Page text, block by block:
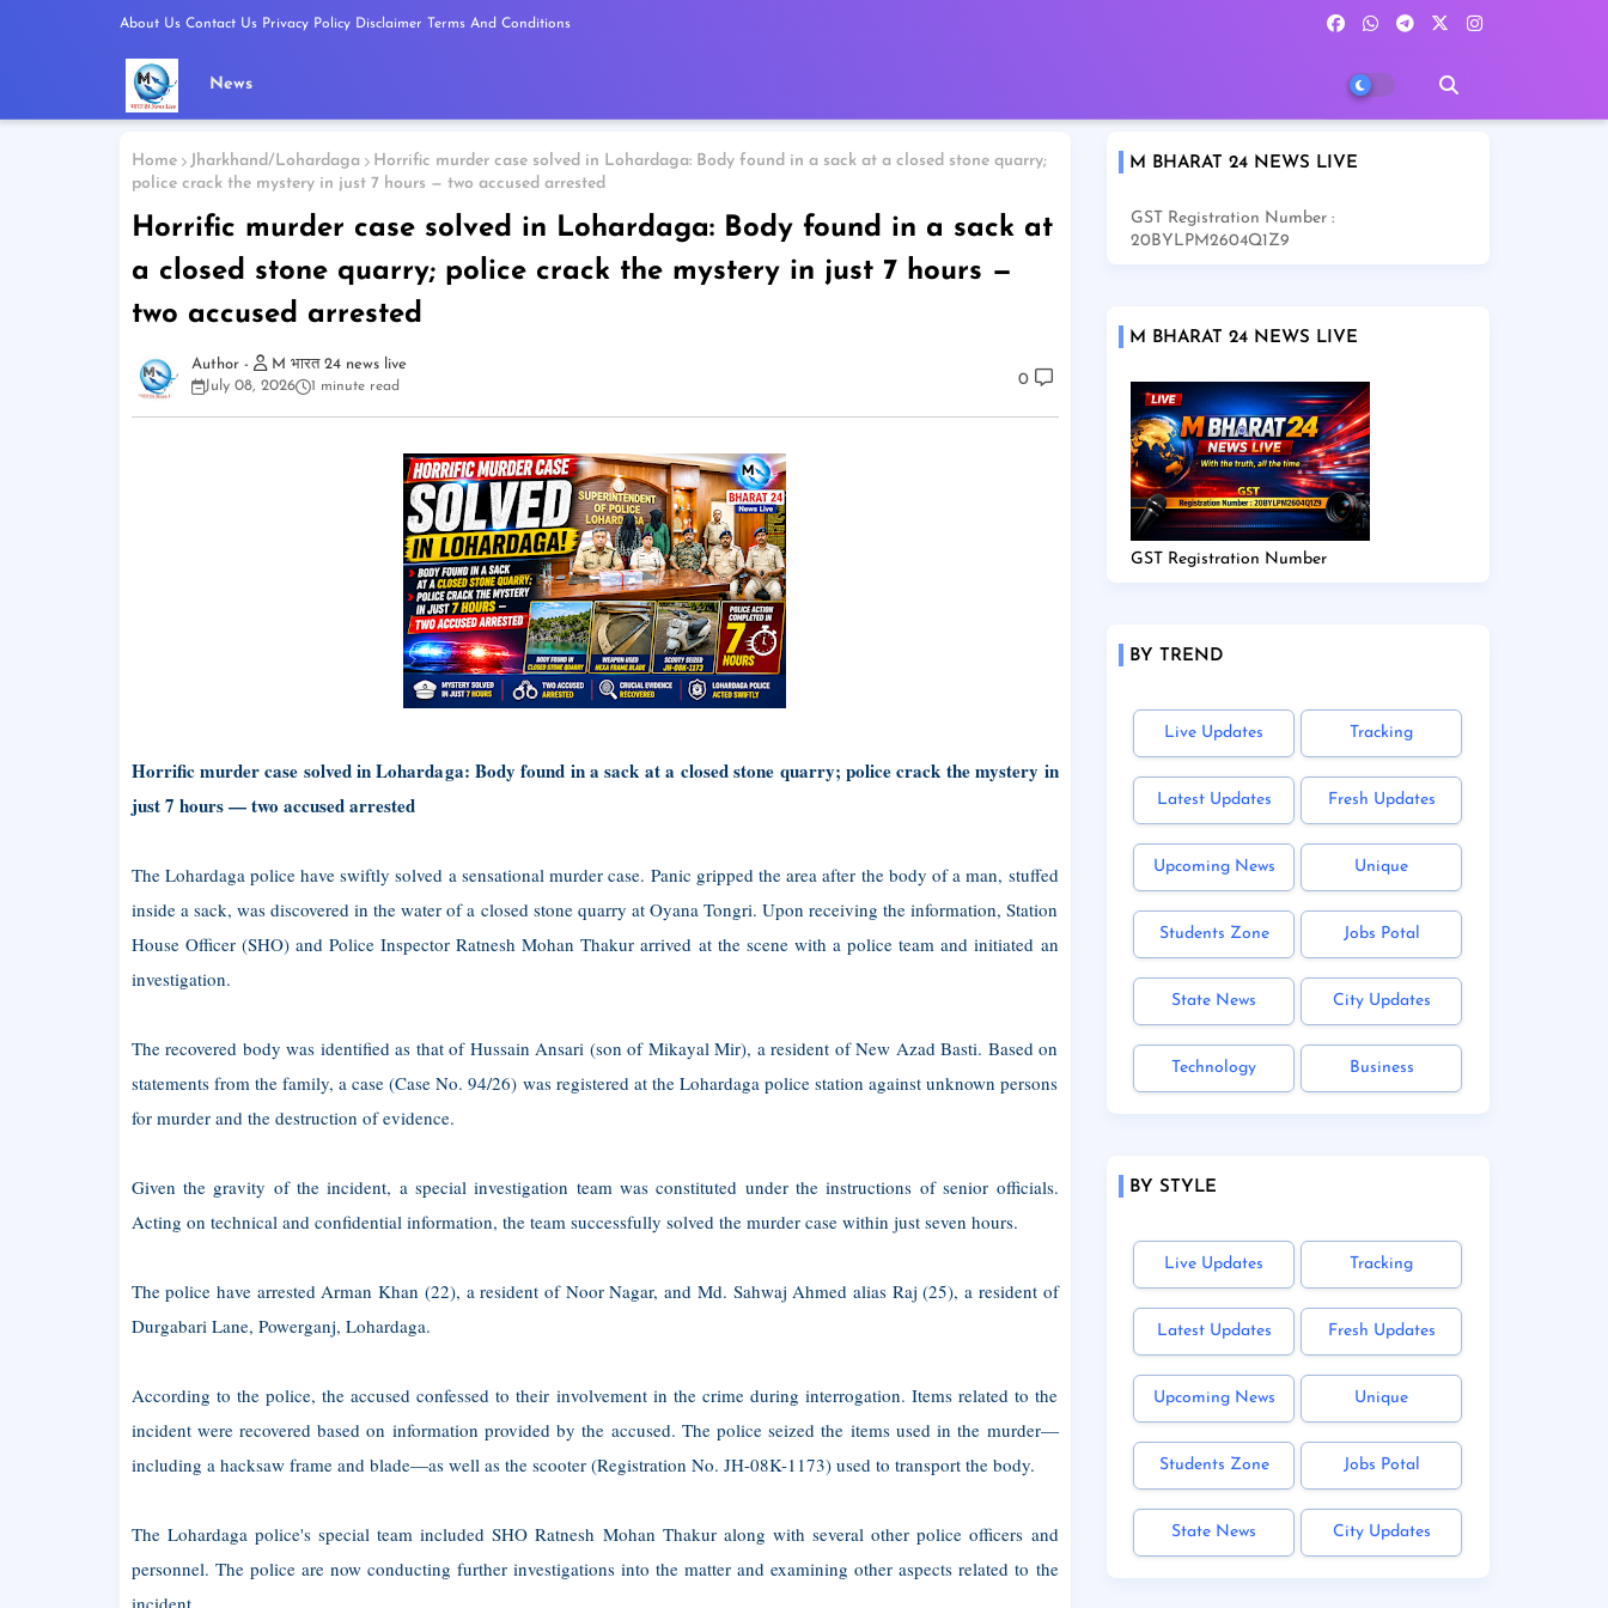
About Us Contact Us Privacy Policy Disclaimer Terms And Conditions
News
Home Jharkhand/Lohardaga
Horrific murder case solved in Lohardaga: Body found in a sack at a closed stone quarry;
police crack the mystery in just 7 hours — two accused arrested
Horrific murder case solved in Lohardaga: Body found in a sack at
a closed stone quarry; police crack the mystery in just 7 hours —
two accused arrested
M भारत 24 news live
July 08, 2026
1 minute read 0
Horrific murder case solved in Lohardaga: Body found in a sack at a closed stone quarry; police crack the mystery in
just 7 hours — two accused arrested
The Lohardaga police have swiftly solved a sensational murder case. Panic gripped the area after the body of a man, stuffed
inside a sack, was discovered in the water of a closed stone quarry at Oyana Tongri. Upon receiving the information, Station
House Officer (SHO) and Police Inspector Ratnesh Mohan Thakur arrived at the scene with a police team and initiated an
investigation.
The recovered body was identified as that of Hussain Ansari (son of Mikayal Mir), a resident of New Azad Basti. Based on
statements from the family, a case (Case No. 94/26) was registered at the Lohardaga police station against unknown persons
for murder and the destruction of evidence.
Given the gravity of the incident, a special investigation team was constituted under the instructions of senior officials.
Acting on technical and confidential information, the team successfully solved the murder case within just seven hours.
The police have arrested Arman Khan (22), a resident of Noor Nagar, and Md. Sahwaj Ahmed alias Raj (25), a resident of
Durgabari Lane, Powerganj, Lohardaga.
According to the police, the accused confessed to their involvement in the crime during interrogation. Items related to the
incident were recovered based on information provided by the accused. The police seized the items used in the murder—
including a hacksaw frame and blade—as well as the scooter (Registration No. JH-08K-1173) used to transport the body.
The Lohardaga police's special team included SHO Ratnesh Mohan Thakur along with several other police officers and
personnel. The police are now conducting further investigations into the matter and examining other aspects related to the
incident.
M BHARAT 24 NEWS LIVE
GST Registration Number :
20BYLPM2604Q1Z9
M BHARAT 24 NEWS LIVE
GST Registration Number
BY TREND
Live Updates Tracking
Latest Updates Fresh Updates
Upcoming News Unique
Students Zone Jobs Potal
State News City Updates
Technology Business
BY STYLE
Live Updates Tracking
Latest Updates Fresh Updates
Upcoming News Unique
Students Zone Jobs Potal
State News City Updates